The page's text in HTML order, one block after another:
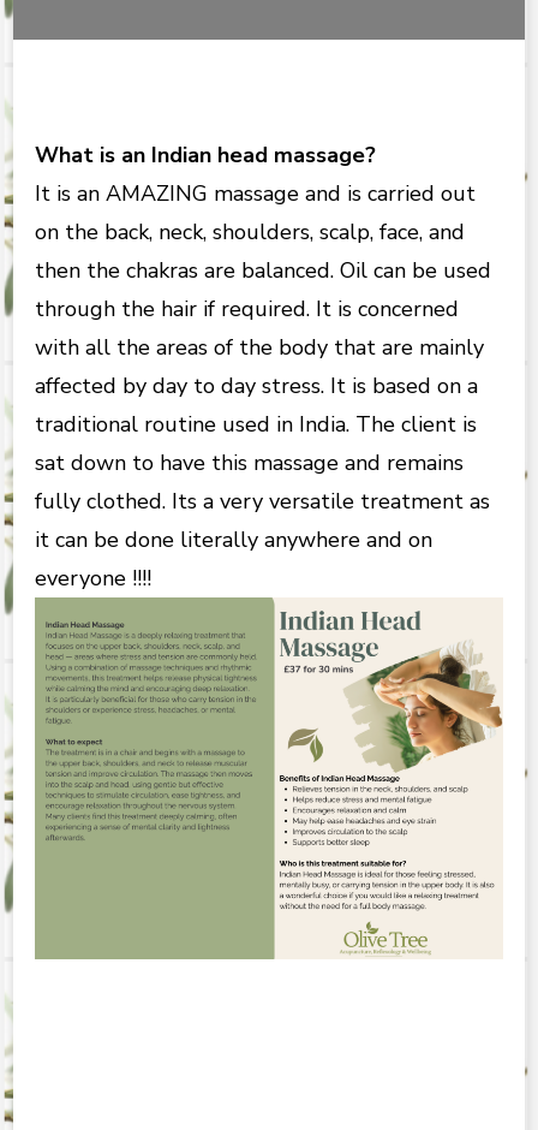
What is an Indian head massage?
It is an AMAZING massage and is carried out
on the back, neck, shoulders, scalp, face, and
then the chakras are balanced. Oil can be used
through the hair if required. It is concerned
with all the areas of the body that are mainly
affected by day to day stress. It is based on a
traditional routine used in India. The client is
sat down to have this massage and remains
fully clothed. Its a very versatile treatment as
it can be done literally anywhere and on
everyone !!!!